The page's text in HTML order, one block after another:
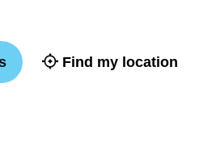
Find my location